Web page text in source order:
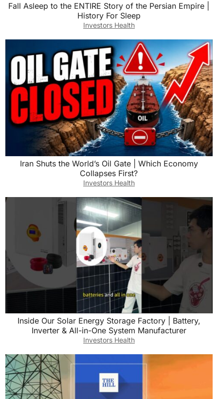
Fall Asleep to the ENTIRE Story of the Persian Empire |
History For Sleep
Investors Health
Iran Shuts the World’s Oil Gate | Which Economy
Collapses First?
Investors Health
Inside Our Solar Energy Storage Factory | Battery,
Inverter & All-in-One System Manufacturer
Investors Health